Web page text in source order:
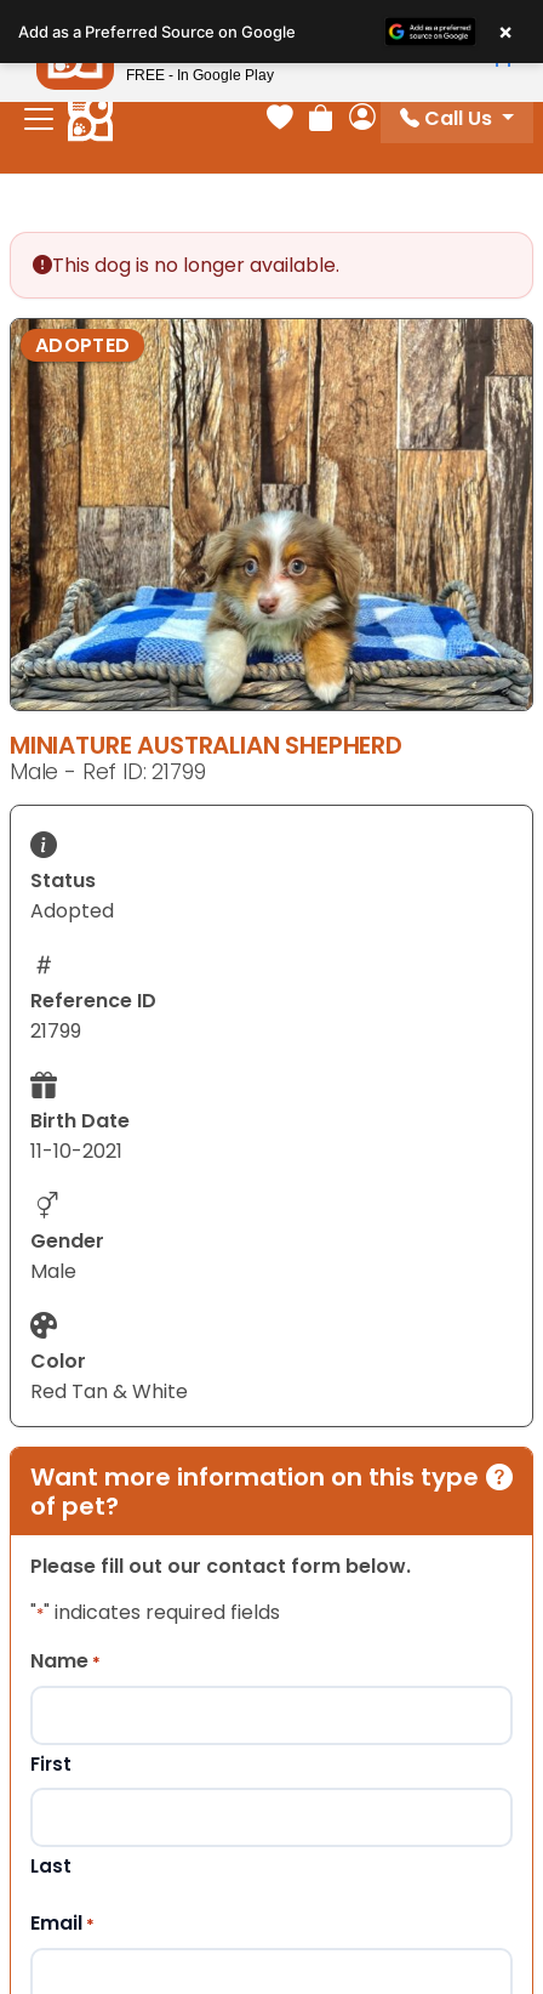
note:
This
website
includes
Your favorites
Review Order
My Account
Call Us
This dog is no longer available.
ADOPTED
MINIATURE AUSTRALIAN SHEPHERD
Male - Ref ID: 21799
Status
Adopted
Reference ID
21799
Birth Date
11-10-2021
Gender
Male
Color
Red Tan & White
Want more information on this type
of pet?
Please fill out our contact form below.
"*" indicates required fields
Name *
First
Last
Email *
Add as a Preferred Source on Google ×
Petland
FREE - In Google Play